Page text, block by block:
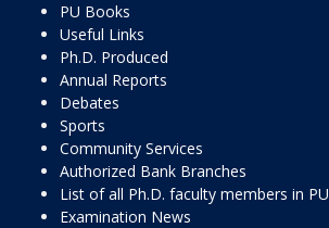
PU Books
Useful Links
Ph.D. Produced
Annual Reports
Debates
Sports
Community Services
Authorized Bank Branches
List of all Ph.D. faculty members in PU
Examination News